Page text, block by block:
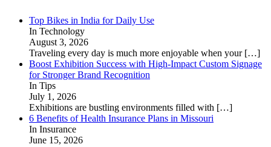
Top Bikes in India for Daily Use
In Technology
August 3, 2026
Traveling every day is much more enjoyable when your […]
Boost Exhibition Success with High-Impact Custom Signage
for Stronger Brand Recognition
In Tips
July 1, 2026
Exhibitions are bustling environments filled with […]
6 Benefits of Health Insurance Plans in Missouri
In Insurance
June 15, 2026